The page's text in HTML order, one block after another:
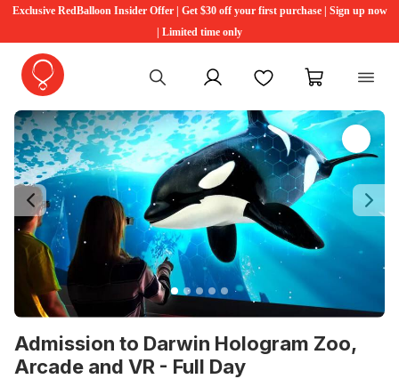
Exclusive RedBalloon Insider Offer | Get $30 off your first purchase | Sign up now
| Limited time only
My account FavouritesMy cart
Admission to Darwin Hologram Zoo,
Arcade and VR - Full Day
Previous